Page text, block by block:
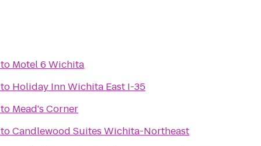
to Motel 6 Wichita
to Holiday Inn Wichita East I-35
to Mead's Corner
toCandlewood Suites Wichita-Northeast